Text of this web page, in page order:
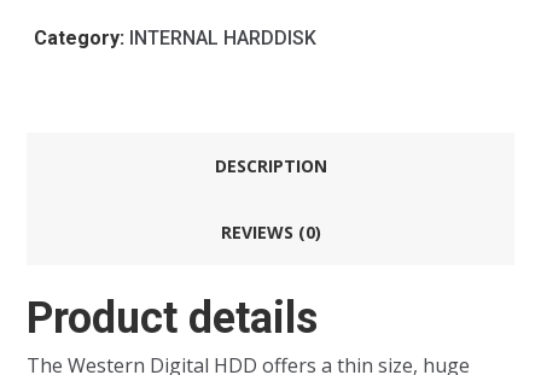
Category: INTERNAL HARDDISK
DESCRIPTION
REVIEWS (0)
Product details
The Western Digital HDD offers a thin size, huge